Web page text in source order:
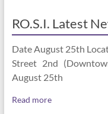
RO.S.I. Latest
Date August 25th
Street 2nd
August 25th
Read more